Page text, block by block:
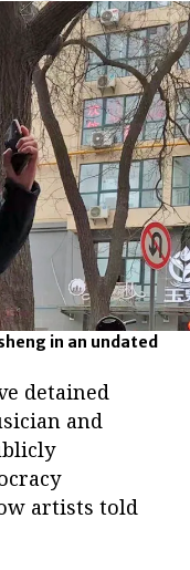
in an undated
detained
and
artists told